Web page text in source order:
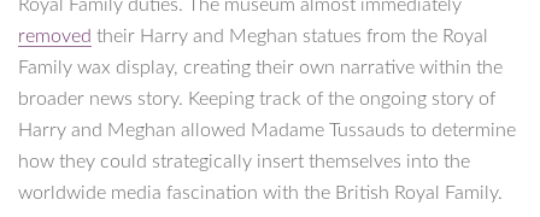
Royal Family duties. The museum almost immediately
removed their Harry and Meghan statues from the Royal
Family wax display, creating their own narrative within the
broader news story. Keeping track of the ongoing story of
Harry and Meghan allowed Madame Tussauds to determine
how they could strategically insert themselves into the
worldwide media fascination with the British Royal Family.